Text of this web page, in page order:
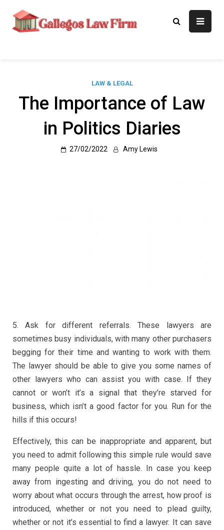
content
Gallegos Law
Legal Approaches, Proven
LAW & LEGAL
The Importance of Law
in Politics Diaries
27/02/2022 Amy Lewis
5. Ask for different referrals. These lawyers are
sometimes busy individuals, with many other purchasers
begging for their time and wanting to work with them.
The lawyer should be able to give you some names of
other lawyers who can assist you with case. If they
cannot or won’t it’s a signal that they’re starved for
business, which isn’t a good factor for you. Run for the
hills if this occurs!
Effectively, this can be inappropriate and apparent, but
you need to admit following this simple rule would save
many people quite a lot of hassle. In case you keep
away from ingesting and driving, you do not need to
worry about what occurs through the arrest, how proof is
introduced, whether or not you need to plead guilty,
whether or not it’s essential to find a lawyer. It can save